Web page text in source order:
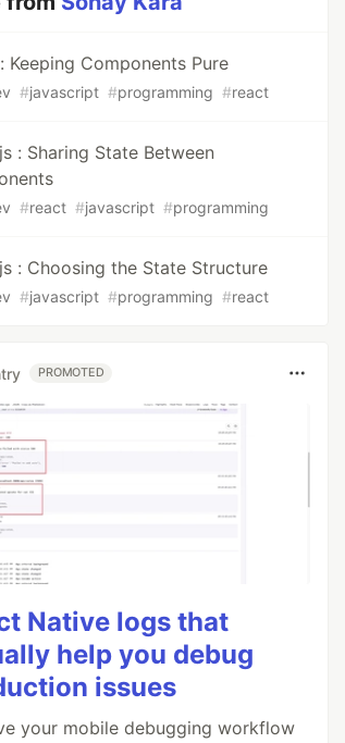
has been the
Keeping Components Pure
#javascript #programming #react
: Sharing State Between
#react #javascript #programming
: Choosing the State Structure
#javascript #programming #react
PROMOTED
Native logs that
help you debug
issues
your mobile debugging workflow